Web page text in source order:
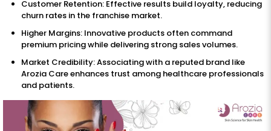
Customer Retention: Effective results build loyalty, reducing
churn rates in the franchise market.
Higher Margins: Innovative products often command
premium pricing while delivering strong sales volumes.
Market Credibility: Associating with a reputed brand like
Arozia Care enhances trust among healthcare professionals
and patients.